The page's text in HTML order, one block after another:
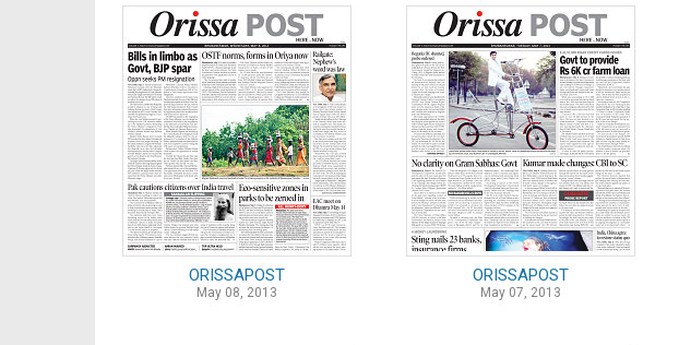
ORISSAPOST
May 08, 2013
ORISSAPOST
May 07, 2013